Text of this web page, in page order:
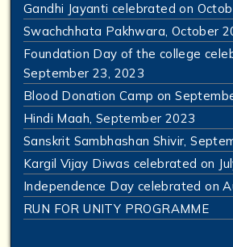
Gandhi Jayanti celebrated on
Swachchhata Pakhwara, October
Foundation Day of the college
September 23, 2023
Blood Donation Camp on
Hindi Maah, September 2023
Sanskrit Sambhashan Shivir,
Kargil Vijay Diwas celebrated on
Independence Day celebrated on
RUN FOR UNITY PROGRAMME